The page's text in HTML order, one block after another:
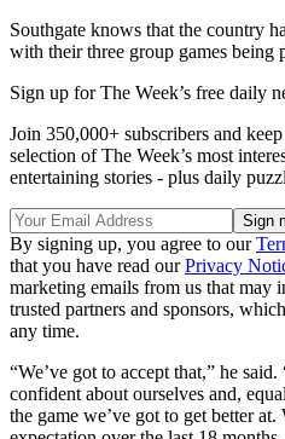
Southgate knows that the country
with their three group games being
Sign up for The Week’s free daily
Join 350,000+ subscribers and
selection of The Week’s most
entertaining stories - plus daily
By signing up, you agree to our
that you have read ourPrivacy
marketing emails from us that may
trusted partners and sponsors,
any time.
“We’ve got to accept that,” he
confident about ourselves and,
the game we’ve got to get better